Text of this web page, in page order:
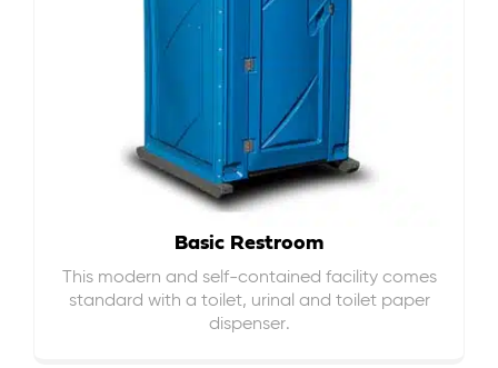
Basic Restroom
This modern and self-contained facility comes
standard with a toilet, urinal and toilet paper
dispenser.